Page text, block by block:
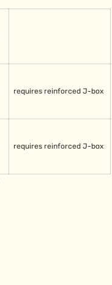
requires reinforced J-box
requires reinforced J-box